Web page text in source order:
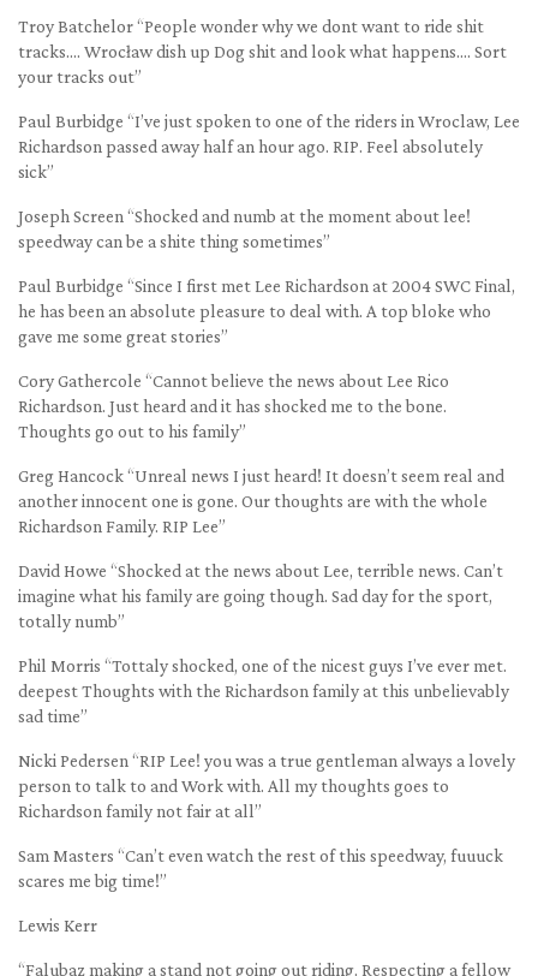
Troy Batchelor “People wonder why we dont want to ride shit
tracks…. Wrocław dish up Dog shit and look what happens…. Sort
your tracks out”
Paul Burbidge “I’ve just spoken to one of the riders in Wroclaw, Lee
Richardson passed away half an hour ago. RIP. Feel absolutely
sick”
Joseph Screen “Shocked and numb at the moment about lee!
speedway can be a shite thing sometimes”
Paul Burbidge “Since I first met Lee Richardson at 2004 SWC Final,
he has been an absolute pleasure to deal with. A top bloke who
gave me some great stories”
Cory Gathercole “Cannot believe the news about Lee Rico
Richardson. Just heard and it has shocked me to the bone.
Thoughts go out to his family”
Greg Hancock “Unreal news I just heard! It doesn’t seem real and
another innocent one is gone. Our thoughts are with the whole
Richardson Family. RIP Lee”
David Howe “Shocked at the news about Lee, terrible news. Can’t
imagine what his family are going though. Sad day for the sport,
totally numb”
Phil Morris “Tottaly shocked, one of the nicest guys I’ve ever met.
deepest Thoughts with the Richardson family at this unbelievably
sad time”
Nicki Pedersen “RIP Lee! you was a true gentleman always a lovely
person to talk to and Work with. All my thoughts goes to
Richardson family not fair at all”
Sam Masters “Can’t even watch the rest of this speedway, fuuuck
scares me big time!”
Lewis Kerr
“Falubaz making a stand not going out riding. Respecting a fellow